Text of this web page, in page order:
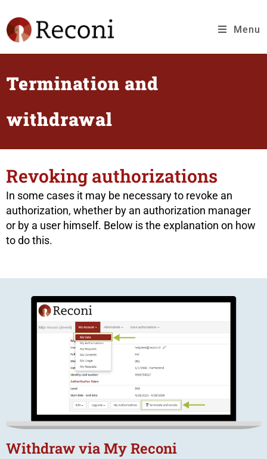
Menu
Termination and
withdrawal
Revoking authorizations
In some cases it may be necessary to revoke an
authorization, whether by an authorization manager
or by a user himself. Below is the explanation on how
to do this.
Withdraw via My Reconi